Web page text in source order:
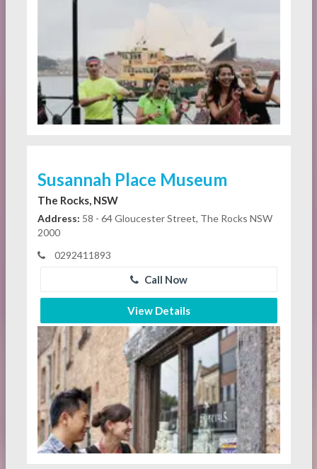
Susannah Place Museum
The Rocks, NSW
Address: 58 - 64 Gloucester Street, The Rocks NSW
2000
0292411893
Call Now
View Details